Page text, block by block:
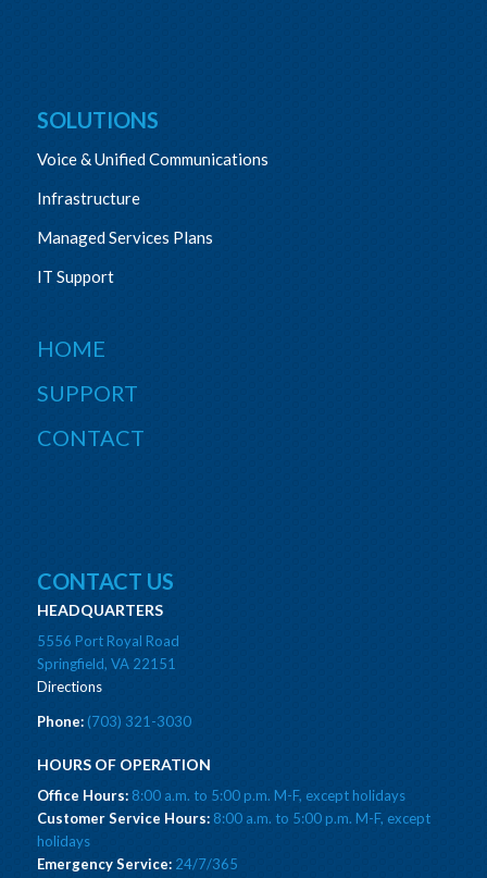
SOLUTIONS
Voice & Unified Communications
Infrastructure
Managed Services Plans
IT Support
HOME
SUPPORT
CONTACT
CONTACT US
HEADQUARTERS
5556 Port Royal Road
Springfield, VA 22151
Directions
Phone:(703) 321-3030
HOURS OF OPERATION
Office Hours:8:00 a.m. to 5:00 p.m. M-F, except holidays
Customer Service Hours:8:00 a.m. to 5:00 p.m. M-F, except
holidays
Emergency Service:24/7/365